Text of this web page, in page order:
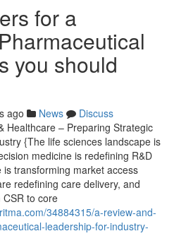
for a
you should
ago News
Discuss
Healthcare – Preparing Strategic
{The life sciences landscape is
medicine is redefining R&D
transforming market access
redefining care delivery, and
to core
34884315/a-review-and-
leadership-for-industry-